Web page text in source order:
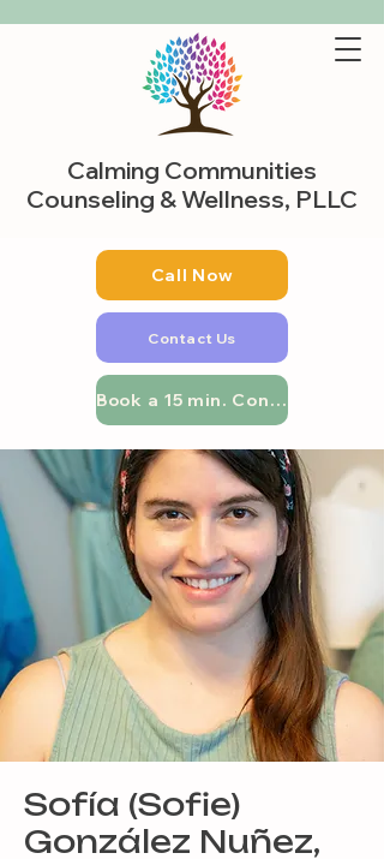
Calming Communities
Counseling & Wellness, PLLC
Call Now
Contact Us
Book a 15 min. Consultation
Sofía (Sofie)
González Nuñez,